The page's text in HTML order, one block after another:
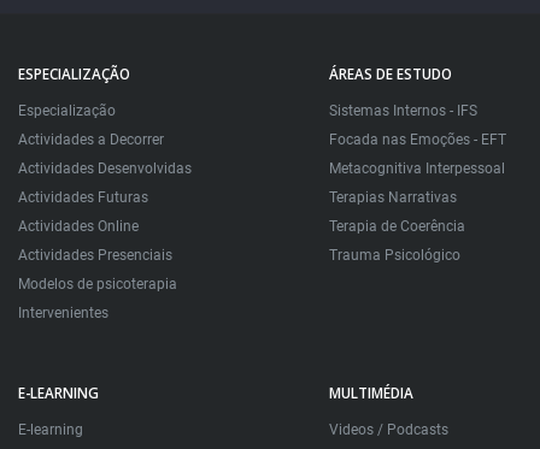
ESPECIALIZAÇÃO
Especialização
Actividades a Decorrer
Actividades Desenvolvidas
Actividades Futuras
Actividades Online
Actividades Presenciais
Modelos de psicoterapia
Intervenientes
ÁREAS DE ESTUDO
Sistemas Internos - IFS
Focada nas Emoções - EFT
Metacognitiva Interpessoal
Terapias Narrativas
Terapia de Coerência
Trauma Psicológico
E-LEARNING
E-learning
MULTIMÉDIA
Videos / Podcasts